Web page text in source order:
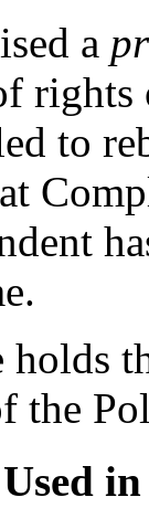
a
to
holds
the